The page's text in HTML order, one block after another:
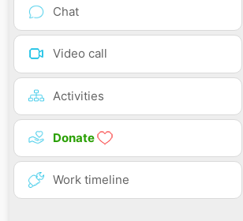
Chat
Video call
Activities
Donate
Work timeline